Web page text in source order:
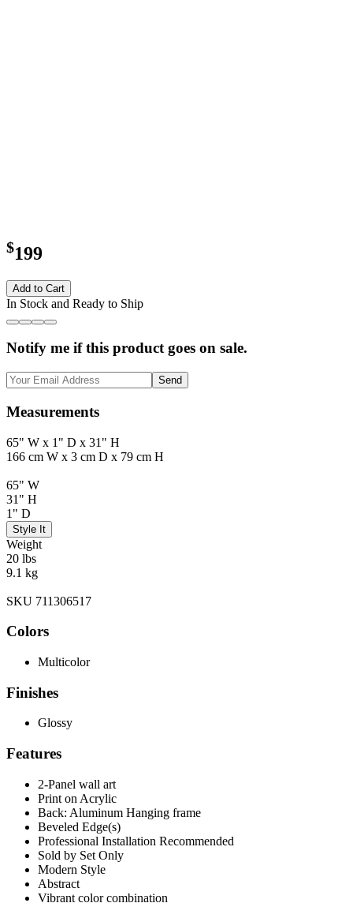
$199
Add to Cart
In Stock and Ready to Ship
Notify me if this product goes on sale.
Send
Measurements
65" W x 1" D x 31" H
166 cm W x 3 cm D x 79 cm H
65" W
31" H
1" D
Style It
Weight
20 lbs
9.1 kg
SKU 711306517
Colors
Multicolor
Finishes
Glossy
Features
2-Panel wall art
Print on Acrylic
Back: Aluminum Hanging frame
Beveled Edge(s)
Professional Installation Recommended
Sold by Set Only
Modern Style
Abstract
Vibrant color combination